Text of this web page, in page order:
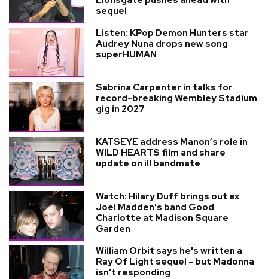
sequel
Listen: KPop Demon Hunters star
Audrey Nuna drops new song
superHUMAN
Sabrina Carpenter in talks for
record-breaking Wembley Stadium
gig in 2027
KATSEYE address Manon’s role in
WILD HEARTS film and share
update on ill bandmate
Watch: Hilary Duff brings out ex
Joel Madden's band Good
Charlotte at Madison Square
Garden
William Orbit says he's written a
Ray Of Light sequel - but Madonna
isn't responding